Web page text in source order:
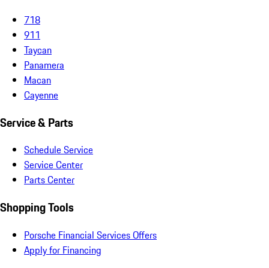
718
911
Taycan
Panamera
Macan
Cayenne
Service & Parts
Schedule Service
Service Center
Parts Center
Shopping Tools
Porsche Financial Services Offers
Apply for Financing